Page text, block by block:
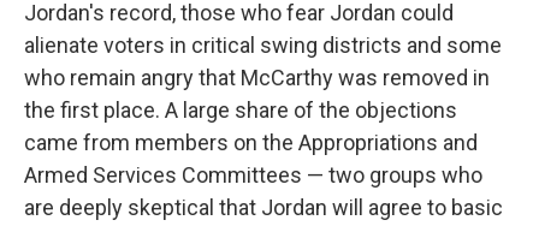
Jordan's record, those who fear Jordan could
alienate voters in critical swing districts and some
who remain angry that McCarthy was removed in
the first place. A large share of the objections
came from members on the Appropriations and
Armed Services Committees — two groups who
are deeply skeptical that Jordan will agree to basic